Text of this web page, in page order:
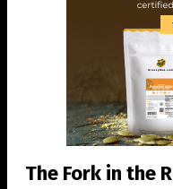
The Fork in the